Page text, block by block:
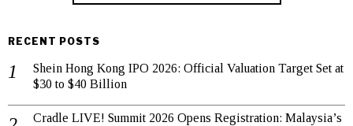
RECENT POSTS
Shein Hong Kong IPO 2026: Official Valuation Target Set at
$30 to $40 Billion
Cradle LIVE! Summit 2026 Opens Registration: Malaysia’s